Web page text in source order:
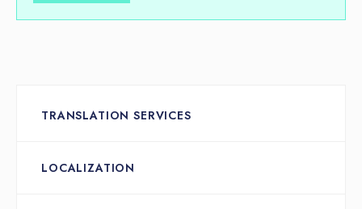
TRANSLATION SERVICES
LOCALIZATION